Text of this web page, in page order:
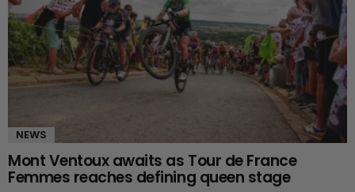
NEWS
Mont Ventoux awaits as Tour de France
Femmes reaches defining queen stage